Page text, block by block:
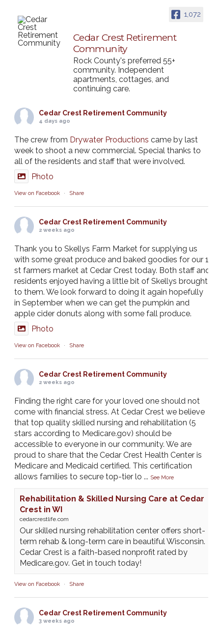
1,072
Cedar Crest Retirement
Community
Rock County's preferred 55+
community. Independent
apartments, cottages, and
continuing care.
Cedar Crest Retirement Community
4 days ago
The crew from Drywater Productions came by last
week to shoot a new commercial. Special thanks to
all of the residents and staff that were involved.
Photo
View on Facebook · Share
Cedar Crest Retirement Community
2 weeks ago
Thank you to Skellys Farm Market for supplying us
with some great produce and baked goodies for our 1
st farmers market at Cedar Crest today. Both staff and
residents enjoyed having a little bit of Skellys brought
to them. We look forward to doing it again hopefully
in September when we can get the pumpkin and
apple cider donuts along with some fall produce.
Photo
View on Facebook · Share
Cedar Crest Retirement Community
2 weeks ago
Finding the right care for your loved one should not
come with financial stress. At Cedar Crest we believe
that top quality skilled nursing and rehabilitation (5
stars according to Medicare.gov) should be
accessible to everyone in our community. We are
proud to share that the Cedar Crest Health Center is
Medicare and Medicaid certified. This certification
allows families to secure top-tier lo ... See More
Rehabilitation & Skilled Nursing Care at Cedar
Crest in WI
cedarcrestlife.com
Our skilled nursing rehabilitation center offers short-
term rehab & long-term care in beautiful Wisconsin.
Cedar Crest is a faith-based nonprofit rated by
Medicare.gov. Get in touch today!
View on Facebook · Share
Cedar Crest Retirement Community
3 weeks ago